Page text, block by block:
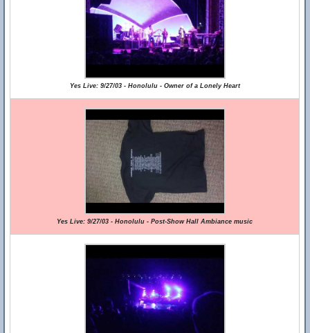
Yes Live: 9/27/03 - Honolulu - Owner of a Lonely Heart
Yes Live: 9/27/03 - Honolulu - Post-Show Hall Ambiance music